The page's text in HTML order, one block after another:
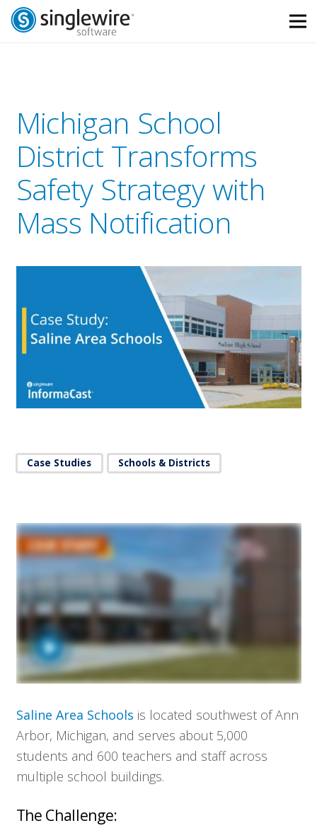
Skip
Skip
Michigan School
District Transforms
Safety Strategy with
Mass Notification
Case Studies Schools & Districts
Saline Area Schools is located southwest of Ann
Arbor, Michigan, and serves about 5,000
students and 600 teachers and staff across
multiple school buildings.
The Challenge: